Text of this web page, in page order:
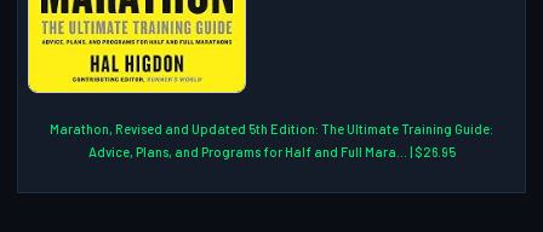
Marathon, Revised and Updated 5th Edition: The Ultimate Training Guide:
Advice, Plans, and Programs for Half and Full Mara... | $26.95